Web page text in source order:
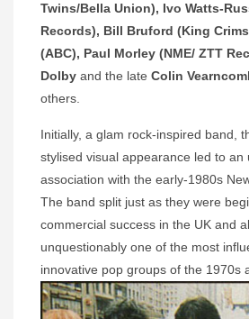
Twins/Bella Union), Ivo Watts-
Records), Bill Bruford (King
(ABC), Paul Morley (NME/ ZTT
Dolby and the late Colin
others.
Initially, a glam rock-inspired band,
stylised visual appearance led to an
association with the early-1980s
The band split just as they were
commercial success in the UK and
unquestionably one of the most
innovative pop groups of the 1970s